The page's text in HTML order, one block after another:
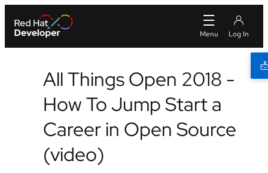
All Things Open 2018 -
How To Jump Start a
Career in Open Source
(video)